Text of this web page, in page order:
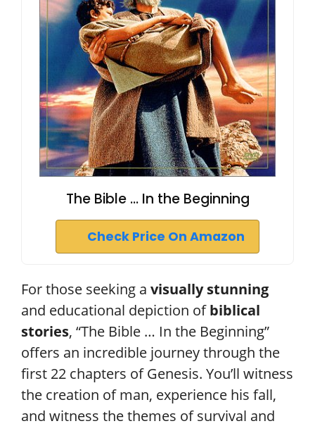
The Bible ... In the Beginning
Check Price On Amazon
For those seeking a visually stunning
and educational depiction ofbiblical
stories, “The Bible … In the Beginning”
offers an incredible journey through the
first 22 chapters of Genesis. You’ll witness
the creation of man, experience his fall,
and witness the themes of survival and